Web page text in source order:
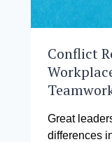
Conflict
Great
differences